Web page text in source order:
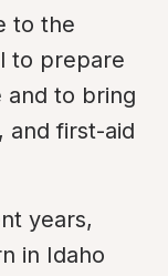
to the
to prepare
and to bring
and first-aid
years,
in Idaho